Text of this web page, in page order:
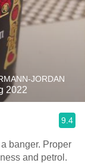
JORDAN
2022
9.4
banger. Proper
and petrol.